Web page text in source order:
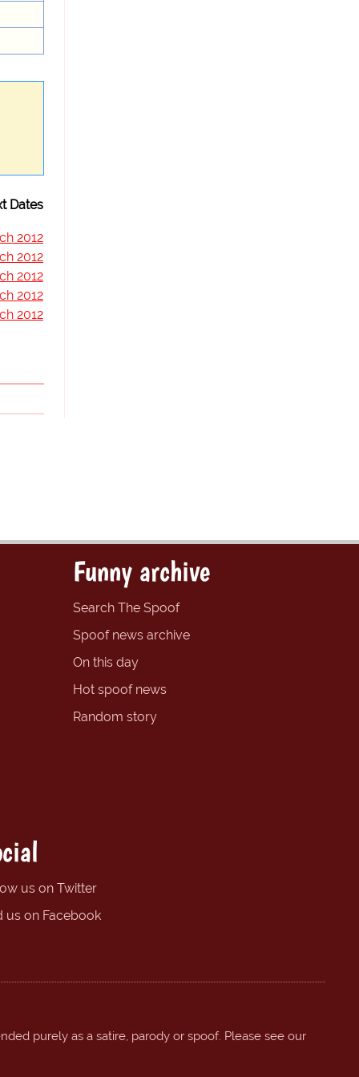
Dates
2012
2012
2012
2012
2012
Funny archive
Search The Spoof
Spoof news archive
On this day
Hot spoof news
Random story
us on Twitter
us on Facebook
purely as a satire, parody or spoof. Please see our